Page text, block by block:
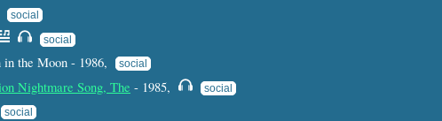
social
social
the Moon - 1986, social
Nightmare Song, The - 1985, social
social